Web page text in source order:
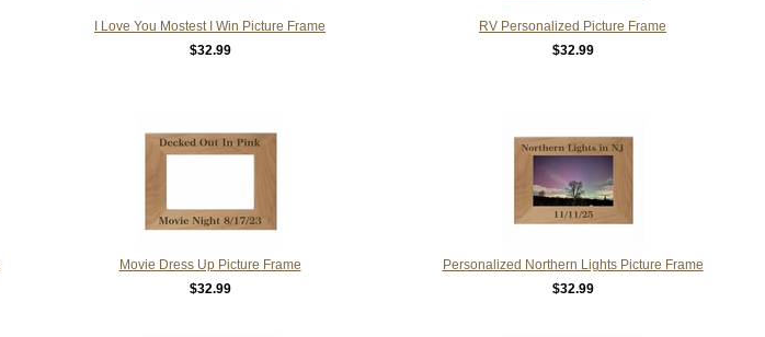
I Love You Mostest I Win Picture Frame
$32.99
RV Personalized Picture Frame
$32.99
Movie Dress Up Picture Frame
$32.99
Personalized Northern Lights Picture Frame
$32.99